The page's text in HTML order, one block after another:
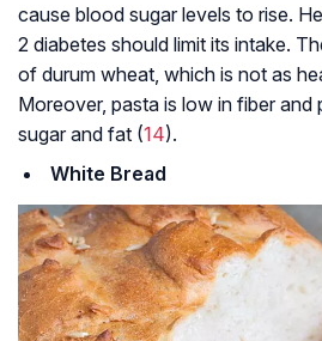
cause blood sugar levels to rise.
2 diabetes should limit its intake.
of durum wheat, which is not as
Moreover, pasta is low in fiber and
sugar and fat (14).
White Bread